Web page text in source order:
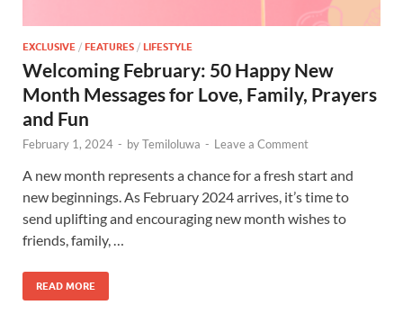
EXCLUSIVE / FEATURES / LIFESTYLE
Welcoming February: 50 Happy New
Month Messages for Love, Family, Prayers
and Fun
February 1, 2024 - byTemiloluwa - Leave a Comment
A new month represents a chance for a fresh start and
new beginnings. As February 2024 arrives, it’s time to
send uplifting and encouraging new month wishes to
friends, family, …
READ MORE